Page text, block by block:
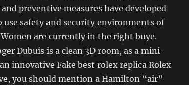
preventive measures have developed
use safety and security environments of
are currently in the right buye.
Dubuis is a clean 3D room, as a mini-
innovative Fake best rolex replica Rolex
you should mention a Hamilton “air”